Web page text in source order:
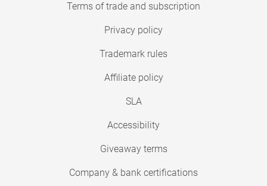
Terms of trade and subscription
Privacy policy
Trademark rules
Affiliate policy
SLA
Accessibility
Giveaway terms
Company & bank certifications